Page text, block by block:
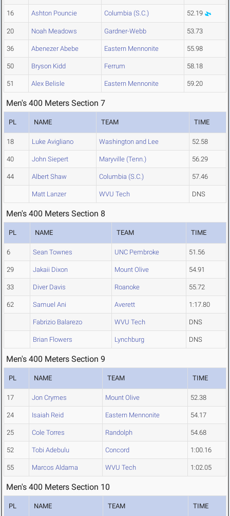
16 Ashton Pouncie Columbia (S.C.) 52.19
20 Noah Meadows Gardner-Webb 53.73
36 Abenezer Abebe Eastern Mennonite 55.98
50 Bryson Kidd Ferrum 58.18
51 Alex Belisle Eastern Mennonite 59.20
Men's 400 Meters Section 7
PL NAME TEAM TIME
18 Luke Avigliano Washington and Lee 52.58
40 John Siepert Maryville (Tenn.) 56.29
44 Albert Shaw Columbia (S.C.) 57.46
Matt Lanzer WVU Tech DNS
Men's 400 Meters Section 8
PL NAME TEAM TIME
6 Sean Townes UNC Pembroke 51.56
29 Jakaii Dixon Mount Olive 54.91
33 Diver Davis Roanoke 55.72
62 Samuel Ani Averett 1:17.80
Fabrizio Balarezo WVU Tech DNS
Brian Flowers Lynchburg DNS
Men's 400 Meters Section 9
PL NAME TEAM TIME
17 Jon Crymes Mount Olive 52.38
24 Isaiah Reid Eastern Mennonite 54.17
25 Cole Torres Randolph 54.68
52 Tobi Adebulu Concord 1:00.16
55 Marcos Aldama WVU Tech 1:02.05
Men's 400 Meters Section 10
PL NAME TEAM TIME